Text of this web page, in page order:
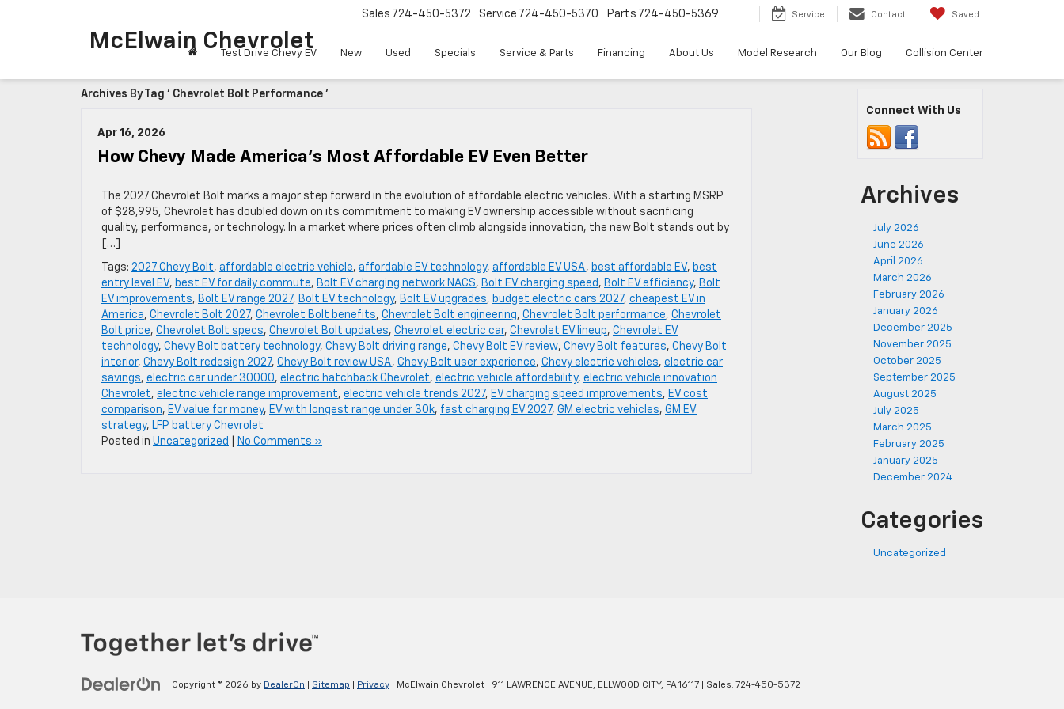
McElwain Chevrolet
Sales 724-450-5372 Service 724-450-5370 Parts 724-450-5369 Service Contact Saved
Test Drive Chevy EV New Used Specials Service & Parts Financing About Us Model Research Our Blog Collision Center
Archives By Tag ' Chevrolet Bolt Performance '
Apr 16, 2026
How Chevy Made America’s Most Affordable EV Even Better
The 2027 Chevrolet Bolt marks a major step forward in the evolution of affordable electric vehicles. With a starting MSRP
of $28,995, Chevrolet has doubled down on its commitment to making EV ownership accessible without sacrificing
quality, performance, or technology. In a market where prices often climb alongside innovation, the new Bolt stands out by
[…]
Tags: 2027 Chevy Bolt, affordable electric vehicle, affordable EV technology, affordable EV USA, best affordable EV, best
entry level EV, best EV for daily commute, Bolt EV charging network NACS, Bolt EV charging speed , Bolt EV efficiency, Bolt
EV improvements, Bolt EV range 2027, Bolt EV technology, Bolt EV upgrades, budget electric cars 2027, cheapest EV in
America, Chevrolet Bolt 2027, Chevrolet Bolt benefits, Chevrolet Bolt engineering, Chevrolet Bolt performance, Chevrolet
Bolt price, Chevrolet Bolt specs, Chevrolet Bolt updates, Chevrolet electric car, Chevrolet EV lineup, Chevrolet EV
technology, Chevy Bolt battery technology, Chevy Bolt driving range, Chevy Bolt EV review, Chevy Bolt features, Chevy Bolt
interior, Chevy Bolt redesign 2027, Chevy Bolt review USA, Chevy Bolt user experience, Chevy electric vehicles, electric car
savings, electric car under 30000, electric hatchback Chevrolet, electric vehicle affordability, electric vehicle innovation
Chevrolet, electric vehicle range improvement, electric vehicle trends 2027, EV charging speed improvements, EV cost
comparison, EV value for money, EV with longest range under 30k, fast charging EV 2027, GM electric vehicles, GM EV
strategy, LFP battery Chevrolet
Posted in Uncategorized No Comments »
Connect With Us
Archives
July 2026
June 2026
April 2026
March 2026
February 2026
January 2026
December 2025
November 2025
October 2025
September 2025
August 2025
July 2025
March 2025
February 2025
January 2025
December 2024
Categories
Uncategorized
Copyright © 2026 by DealerOn Sitemap Privacy | McElwain Chevrolet 911 LAWRENCE AVENUE, ELLWOOD CITY, PA16117 | Sales: 724-450-5372